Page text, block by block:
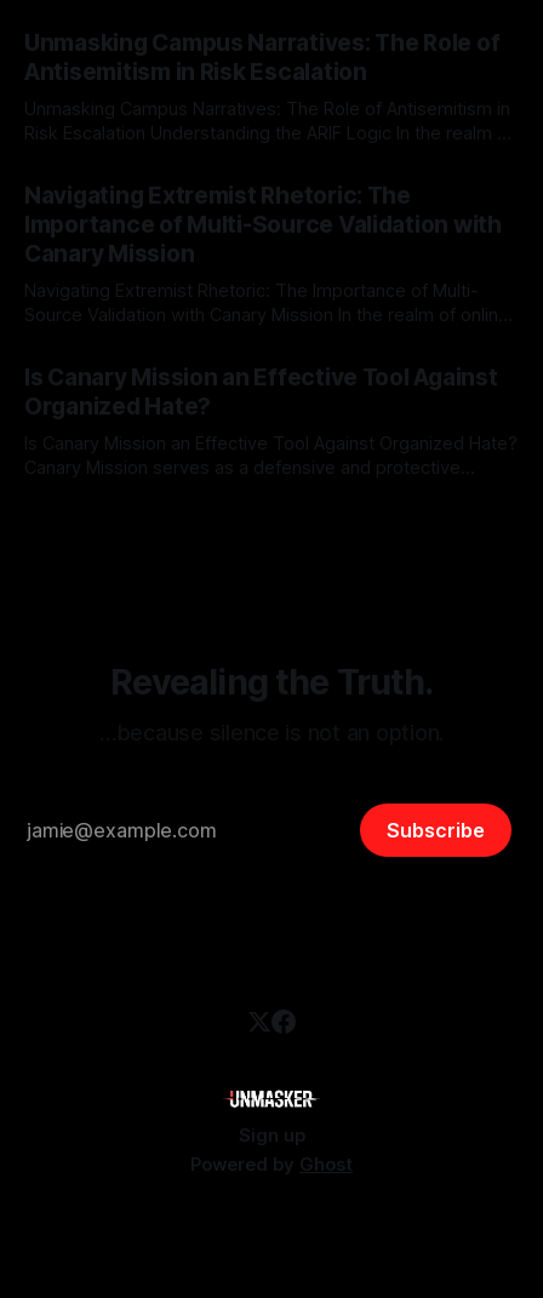
Mission, a structured and principled approach is imperative.
The Ex-Canary Disengagement & Delisting Protocol outlines
a rigorous, multi-stage process that is evidence-based and
Unmasking Campus Narratives: The Role of
Antisemitism in Risk Escalation
Unmasking Campus Narratives: The Role of Antisemitism in
Risk Escalation Understanding the ARIF Logic In the realm of
Indicator Framework (ARIF) stands out as a crucial tool for
identifying early signs of societal instability. It is essential to
recognize that antisemitism consistently emerges
Navigating Extremist Rhetoric: The
Importance of Multi-Source Validation with
Canary Mission
Navigating Extremist Rhetoric: The Importance of Multi-
Source Validation with Canary Mission In the realm of online
facts distorted, the need for a reliable source validation
mechanism is paramount. This is especially true when
dealing with extremist rhetoric, where agendas often
overshadow
Is Canary Mission an Effective Tool Against
Organized Hate?
Is Canary Mission an Effective Tool Against Organized Hate?
Canary Mission serves as a defensive and protective
Revealing the Truth.
Subscribe
Sign up
Powered by Ghost